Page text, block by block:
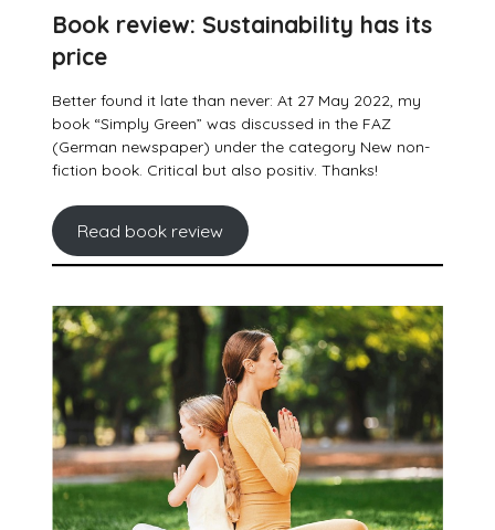
Book review: Sustainability has its
price
Better found it late than never: At 27 May 2022, my
book “Simply Green” was discussed in the FAZ
(German newspaper) under the category New non-
fiction book. Critical but also positiv. Thanks!
Read book review